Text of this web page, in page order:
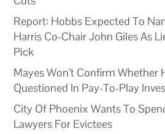
Report: Hobbs Expected To
Harris Co-Chair John Giles As
Pick
Mayes Won’t Confirm Whether
Questioned In Pay-To-Play
City Of Phoenix Wants To
Lawyers For Evictees